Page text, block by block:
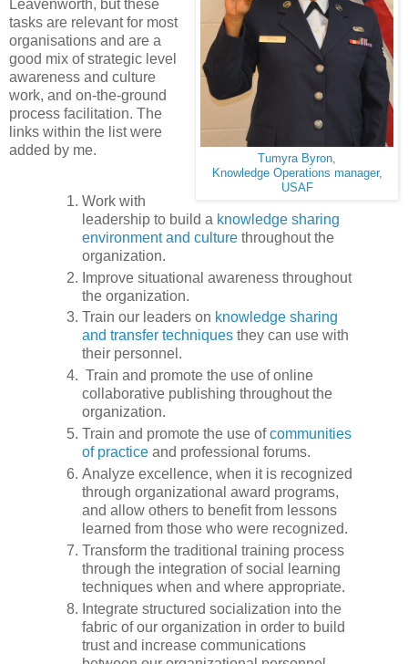
Tumyra Byron,
Knowledge Operations manager,
USAF
Leavenworth, but these
tasks are relevant for most
organisations and are a
good mix of strategic level
awareness and culture
work, and on-the-ground
process facilitation. The
links within the list were
added by me.
Work with
leadership to build a knowledge sharing
environment and culture throughout the
organization.
Improve situational awareness throughout
the organization.
Train our leaders on knowledge sharing
and transfer techniques they can use with
their personnel.
Train and promote the use of online
collaborative publishing throughout the
organization.
Train and promote the use ofcommunities
of practice and professional forums.
Analyze excellence, when it is recognized
through organizational award programs,
and allow others to benefit from lessons
learned from those who were recognized.
Transform the traditional training process
through the integration of social learning
techniques when and where appropriate.
Integrate structured socialization into the
fabric of our organization in order to build
trust and increase communications